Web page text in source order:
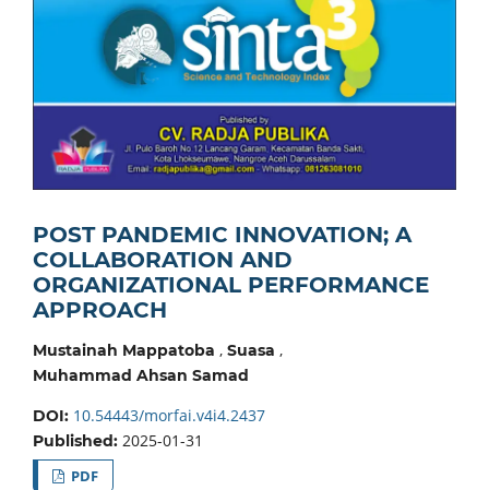
POST PANDEMIC INNOVATION; A
COLLABORATION AND
ORGANIZATIONAL PERFORMANCE
APPROACH
Mustainah Mappatoba , Suasa ,
Muhammad Ahsan Samad
DOI: 10.54443/morfai.v4i4.2437
Published: 2025-01-31
PDF